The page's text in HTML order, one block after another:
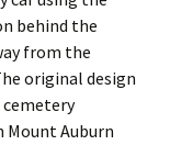
behind the
from the
original design
cemetery
Auburn